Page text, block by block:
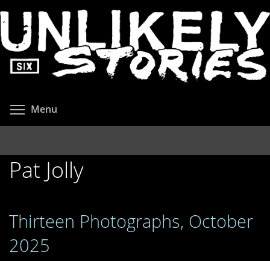
to
main
content
Menu
Pat Jolly
Thirteen Photographs, October
2025